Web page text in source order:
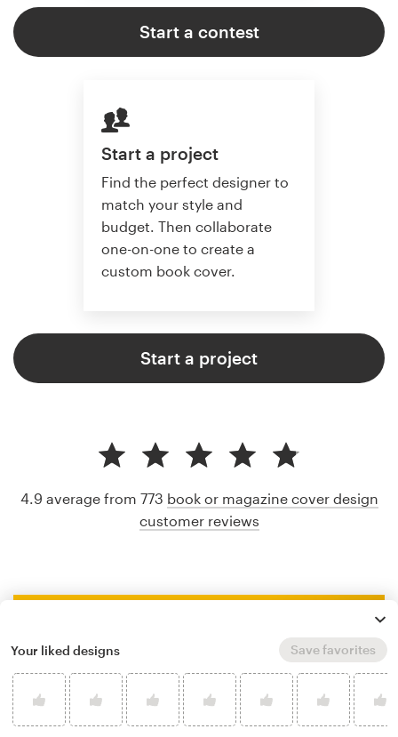
Start a contest
Start a project
Find the perfect designer to
match your style and
budget. Then collaborate
one-on-one to create a
custom book cover.
Start a project
4.9 average from 773 book or magazine cover design
customer reviews
Your liked designs Save favorites